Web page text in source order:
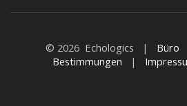
© 2026 Echologics | Büro
Bestimmungen |